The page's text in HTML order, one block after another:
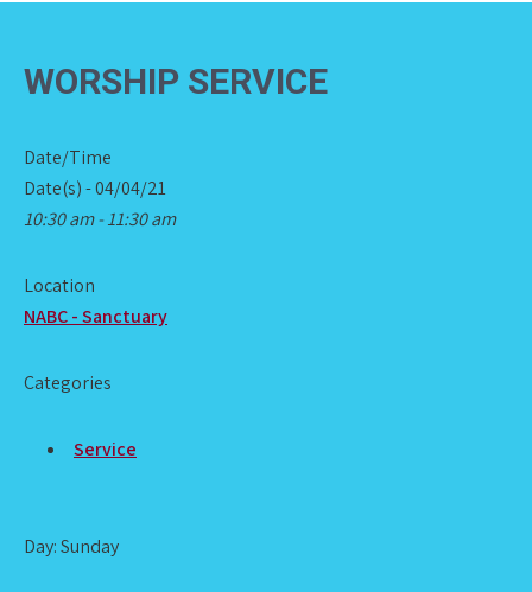
WORSHIP SERVICE
Date/Time
Date(s) - 04/04/21
10:30 am - 11:30 am
Location
NABC - Sanctuary
Categories
Service
Day: Sunday